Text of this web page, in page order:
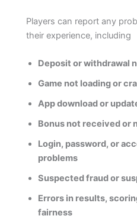
Players can report any
their experience, including
Deposit or withdrawal
Game not loading or
App download or
Bonus not received or
Login, password, or
problems
Suspected fraud or
Errors in results,
fairness